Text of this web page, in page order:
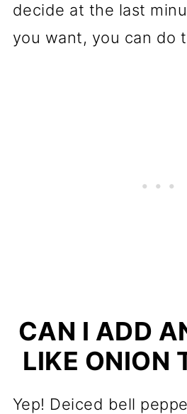
decide at the last
you want, you can do
CAN I ADD
LIKE ONION
Yep! Deiced bell